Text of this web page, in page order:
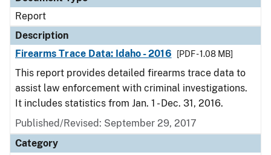
Report
Description
Firearms Trace Data: Idaho - 2016
[PDF - 1.08 MB]
This report provides detailed firearms trace data to
assist law enforcement with criminal investigations.
It includes statistics from Jan. 1 - Dec. 31, 2016.
Published/Revised: September 29, 2017
Category